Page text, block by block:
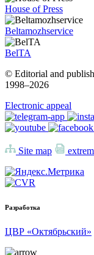
House of Press
Beltamozhservice
BelTA
© Editorial and
1998–2026
Electronic appeal
Site map
Разработка
ЦВР «Октябрьский»